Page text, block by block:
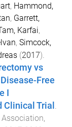
, Hammond,
, Garrett,
Karfai,
, Simcock,
(2017).
vs
Free
I
Clinical Trial
,